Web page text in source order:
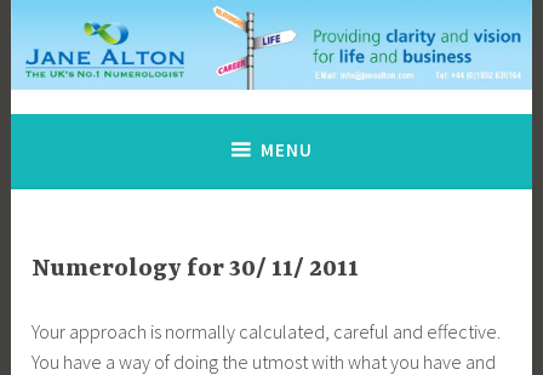
content
Jane Alton Numerology
The UK's No.1 Numerologist
MENU
Numerology for 30/ 11/ 2011
Your approach is normally calculated, careful and effective.
You have a way of doing the utmost with what you have and